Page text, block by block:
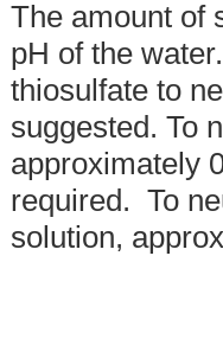
The amount of
pH of the
thiosulfate to
suggested. To
approximately
required. To
solution,